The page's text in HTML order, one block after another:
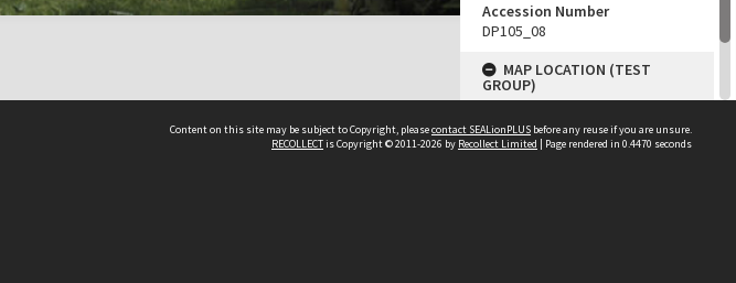
Accession Number
DP105_08
MAP LOCATION (TEST
GROUP)
Dorothy Pelzer
Content on this site may be subject to Copyright, pleasecontact SEALionPLUS before any reuse if you are unsure.
RECOLLECTis Copyright © 2011-2026 by Recollect Limited | Page rendered in 0.4470 seconds